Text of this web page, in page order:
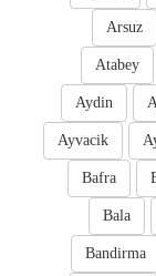
Arsuz
Atabey
Aydin
Ayvacik
Bafra
Bala
Bandirma